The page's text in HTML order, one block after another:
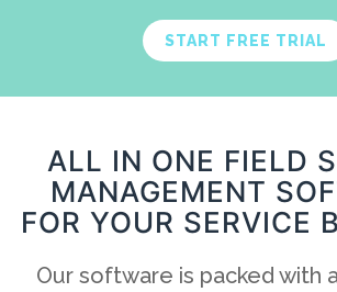
START FREE TRIAL
ALL IN ONE FIELD
MANAGEMENT
FOR YOUR SERVICE
Our software is packed with